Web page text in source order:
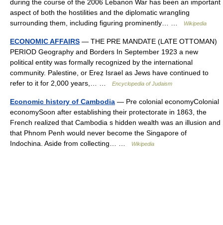
during the course of the 2006 Lebanon War has been an important
aspect of both the hostilities and the diplomatic wrangling
surrounding them, including figuring prominently… …
Wikipedia
ECONOMIC AFFAIRS — THE PRE MANDATE (LATE OTTOMAN)
PERIOD Geography and Borders In September 1923 a new
political entity was formally recognized by the international
community. Palestine, or Ereẓ Israel as Jews have continued to
refer to it for 2,000 years,… …
Encyclopedia of Judaism
Economic history of Cambodia — Pre colonial economyColonial
economySoon after establishing their protectorate in 1863, the
French realized that Cambodia s hidden wealth was an illusion and
that Phnom Penh would never become the Singapore of
Indochina. Aside from collecting… …
Wikipedia